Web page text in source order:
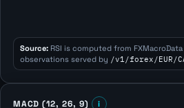
Source: RSI is computed from
observations served by /v1/forex/EUR/
MACD (12, 26, 9) i